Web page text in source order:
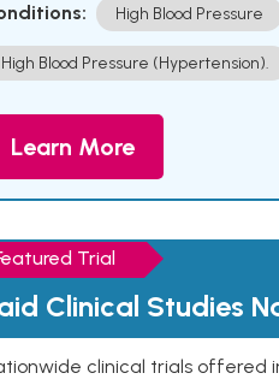
High Blood Pressure
High Blood Pressure (Hypertension).
Learn More
Trial
Clinical Studies
clinical trials offered